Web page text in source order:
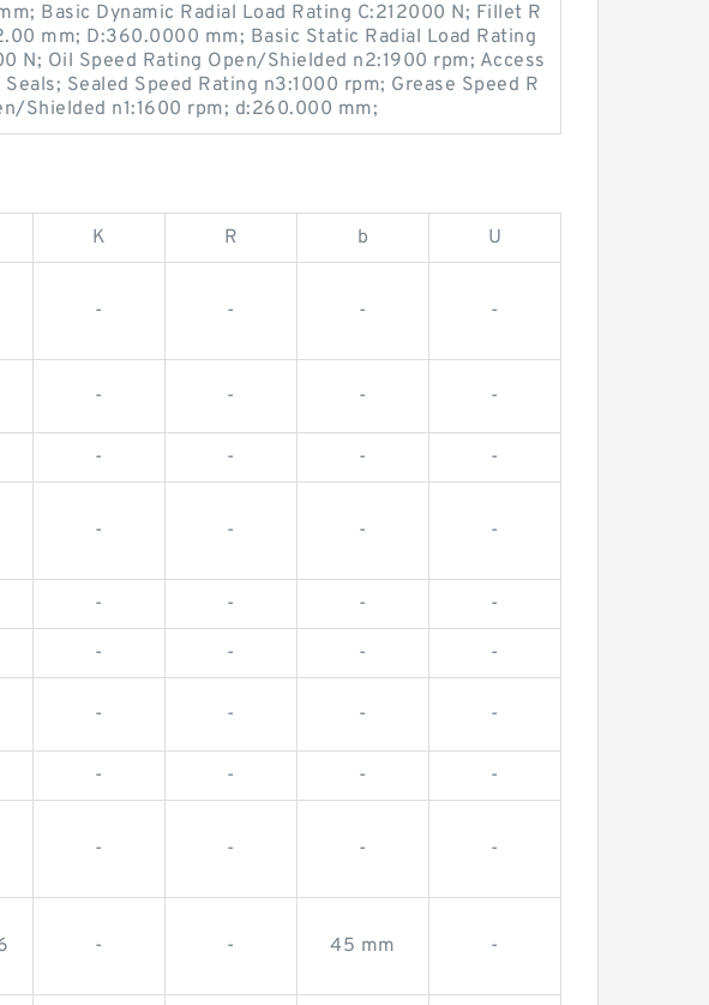
Basic Dynamic Radial Load Rating C:212000 N; Fillet R
mm; D:360.0000 mm; Basic Static Radial Load Rating
N; Oil Speed Rating Open/Shielded n2:1900 rpm; Access
Seals; Sealed Speed Rating n3:1000 rpm; Grease Speed R
Shielded n1:1600 rpm; d:260.000 mm;
K R b U
- - - -
- - - -
- - - -
- - - -
- - - -
- - - -
- - - -
- - - -
- - - -
- - 45 mm -